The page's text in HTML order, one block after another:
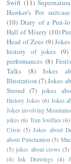
Swift (11)
Hawker's Pot suitcase
(10) Diary of a Pun-
Hall of Misery (10)
Head of Zeus (9)
history of jokes (9)
performances (8)
Talks
(8) Jokes
Illustration (7)Jokes
Stroud (7) jokes
History Jokes (6) Jokes
Jokes involving Mountains
jokes (6) Tom Swifties (6)
Crisis (5) Jokes about
about Punctuation (5)
(5) jokes about crows (5)
(4) Ink Drawings (4)